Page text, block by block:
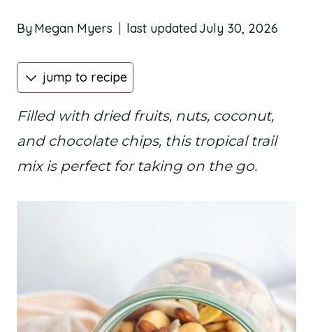
ByMegan Myers last updatedJuly 30, 2026
jump to recipe
Filled with dried fruits, nuts, coconut,
and chocolate chips, this tropical trail
mix is perfect for taking on the go.